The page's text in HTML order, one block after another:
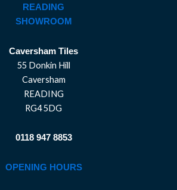
READING
SHOWROOM
Caversham Tiles
55 Donkin Hill
Caversham
READING
RG4 5DG
0118 947 8853
OPENING HOURS